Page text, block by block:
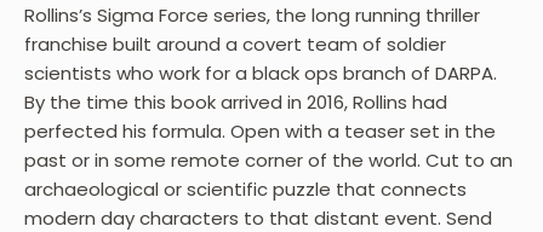
Rollins’s Sigma Force series, the long running thriller
franchise built around a covert team of soldier
scientists who work for a black ops branch of DARPA.
By the time this book arrived in 2016, Rollins had
perfected his formula. Open with a teaser set in the
past or in some remote corner of the world. Cut to an
archaeological or scientific puzzle that connects
modern day characters to that distant event. Send